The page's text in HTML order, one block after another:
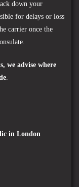
down your
for delays or loss
carrier once the
we advise where
in London